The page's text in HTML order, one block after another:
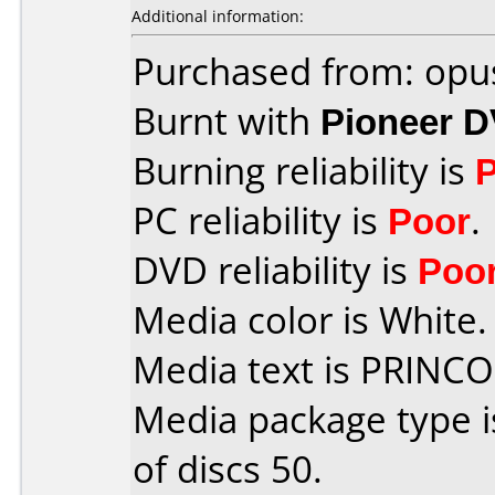
Additional information:
Purchased from:
Burnt with Pioneer
Burning reliability is
PC reliability is Poor.
DVD reliability is
Media color is White.
Media text is
Media package type
of discs 50.